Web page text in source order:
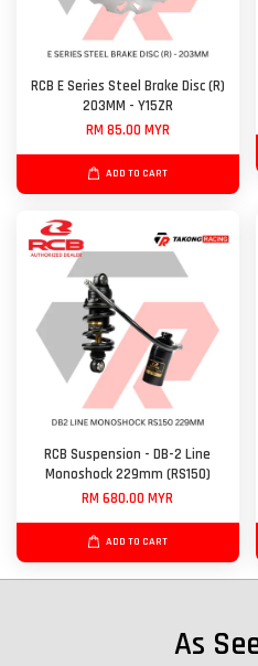
RCB E Series Steel Brake Disc (R)
203MM - Y15ZR
RM 85.00 MYR
ADD TO CART
RCB Suspension - DB-2 Line
Monoshock 229mm (RS150)
RM 680.00 MYR
ADD TO CART
As